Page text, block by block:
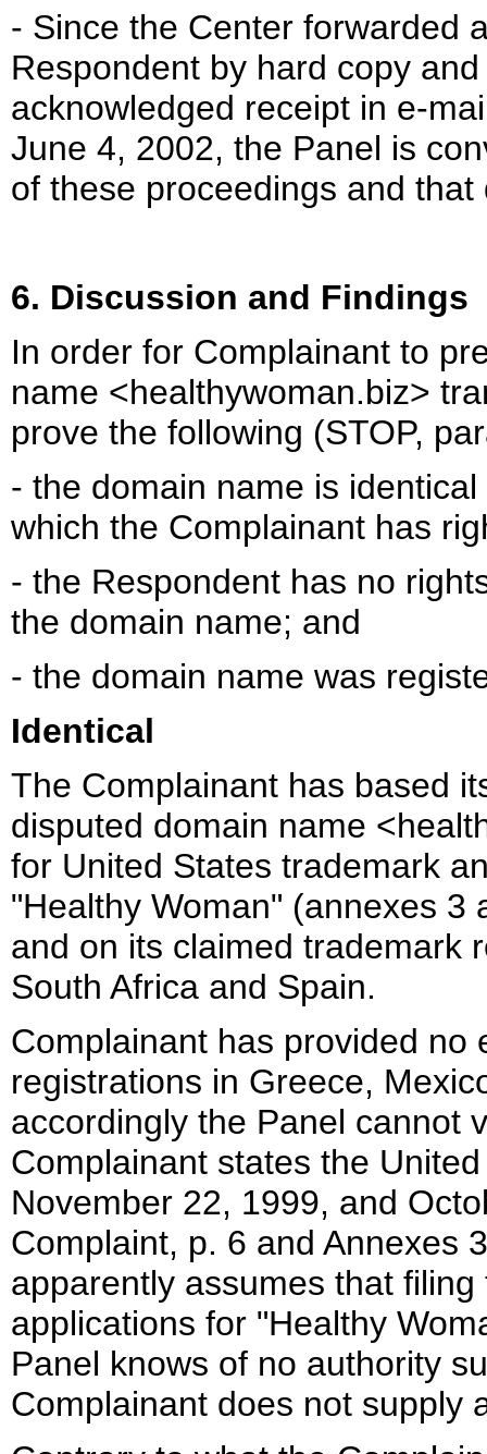
- Since the Center forwarded
Respondent by hard copy
acknowledged receipt in e-
June 4, 2002, the Panel is
of these proceedings and
6. Discussion and Findings
In order for Complainant to
name <healthywoman.biz>
prove the following (STOP,
- the domain name is
which the Complainant has
- the Respondent has no
the domain name; and
- the domain name was
Identical
The Complainant has based
disputed domain name
for United States trademark
"Healthy Woman" (annexes 3
and on its claimed trademark
South Africa and Spain.
Complainant has provided no
registrations in Greece,
accordingly the Panel cannot
Complainant states the
November 22, 1999, and
Complaint, p. 6 and Annexes
apparently assumes that
applications for "Healthy
Panel knows of no authority
Complainant does not supply